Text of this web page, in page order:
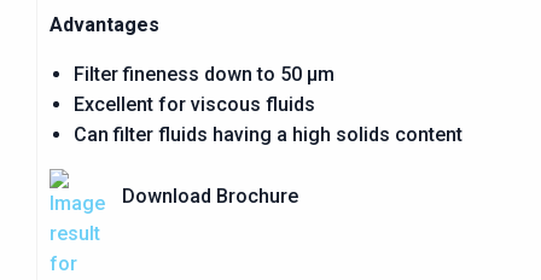
Advantages
Filter fineness down to 50 µm
Excellent for viscous fluids
Can filter fluids having a high solids content
Download Brochure